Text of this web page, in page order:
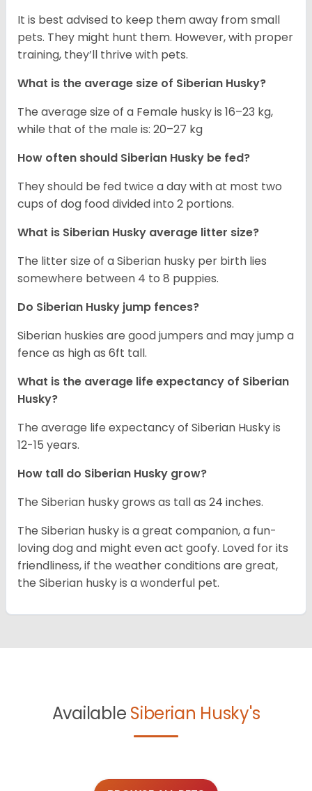
It is best advised to keep them away from small
pets. They might hunt them. However, with proper
training, they’ll thrive with pets.
What is the average size of Siberian Husky?
The average size of a Female husky is 16–23 kg,
while that of the male is: 20–27 kg
How often should Siberian Husky be fed?
They should be fed twice a day with at most two
cups of dog food divided into 2 portions.
What is Siberian Husky average litter size?
The litter size of a Siberian husky per birth lies
somewhere between 4 to 8 puppies.
Do Siberian Husky jump fences?
Siberian huskies are good jumpers and may jump a
fence as high as 6ft tall.
What is the average life expectancy of Siberian
Husky?
The average life expectancy of Siberian Husky is
12-15 years.
How tall do Siberian Husky grow?
The Siberian husky grows as tall as 24 inches.
The Siberian husky is a great companion, a fun-
loving dog and might even act goofy. Loved for its
friendliness, if the weather conditions are great,
the Siberian husky is a wonderful pet.
Available Siberian Husky's